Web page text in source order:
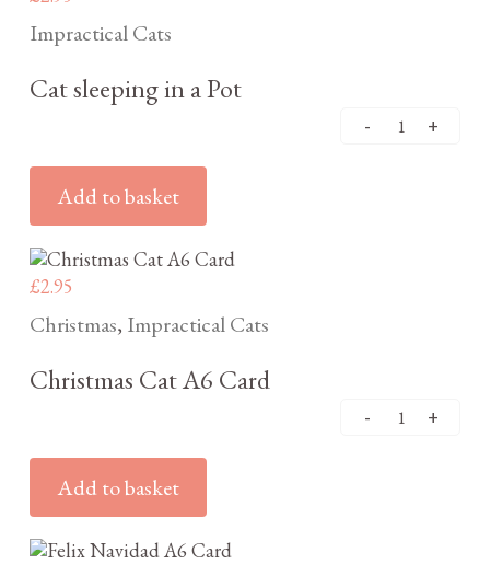
Impractical Cats
Cat sleeping in a Pot
Add to basket
£2.95
Christmas, Impractical Cats
Christmas Cat A6 Card
Add to basket